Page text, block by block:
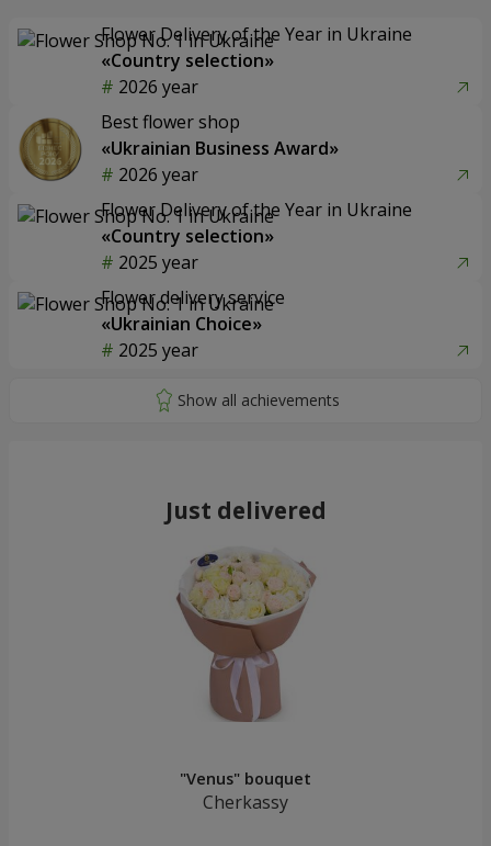
Flower Delivery of the Year in Ukraine
«Country selection»
2026 year
Best flower shop
«Ukrainian Business Award»
2026 year
Flower Delivery of the Year in Ukraine
«Country selection»
2025 year
Flower delivery service
«Ukrainian Choice»
2025 year
Just delivered
"Venus" bouquet
Cherkassy